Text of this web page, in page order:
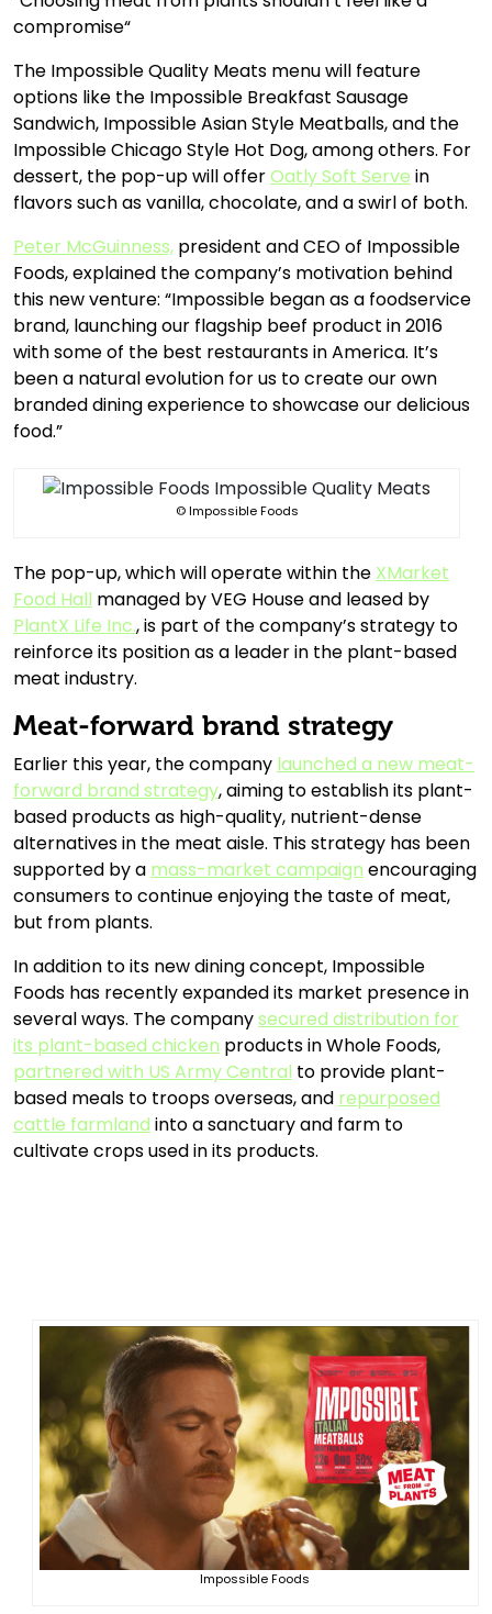
compromise“
The Impossible Quality Meats menu will feature
options like the Impossible Breakfast Sausage
Sandwich, Impossible Asian Style Meatballs, and the
Impossible Chicago Style Hot Dog, among others. For
dessert, the pop-up will offerOatly Soft Serve in
flavors such as vanilla, chocolate, and a swirl of both.
Peter McGuinness, president and CEO of Impossible
Foods, explained the company’s motivation behind
this new venture: “Impossible began as a foodservice
brand, launching our flagship beef product in 2016
with some of the best restaurants in America. It’s
been a natural evolution for us to create our own
branded dining experience to showcase our delicious
food.”
© Impossible Foods
The pop-up, which will operate within the XMarket
Food Hall managed by VEG House and leased by
PlantX Life Inc., is part of the company’s strategy to
reinforce its position as a leader in the plant-based
meat industry.
Meat-forward brand strategy
Earlier this year, the company launched a new meat-
forward brand strategy, aiming to establish its plant-
based products as high-quality, nutrient-dense
alternatives in the meat aisle. This strategy has been
supported by a mass-market campaign encouraging
consumers to continue enjoying the taste of meat,
but from plants.
In addition to its new dining concept, Impossible
Foods has recently expanded its market presence in
several ways. The companysecured distribution for
its plant-based chicken products in Whole Foods,
partnered with US Army Central to provide plant-
based meals to troops overseas, and repurposed
cattle farmland into a sanctuary and farm to
cultivate crops used in its products.
Impossible Foods